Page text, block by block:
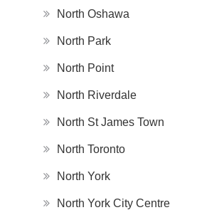
North Oshawa
North Park
North Point
North Riverdale
North St James Town
North Toronto
North York
North York City Centre